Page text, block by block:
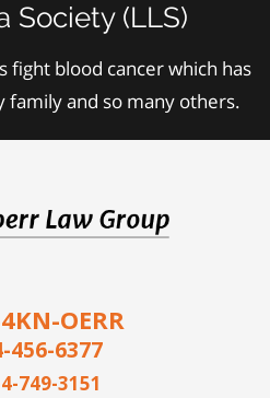
Society (LLS)
fight blood cancer which has
family and so many others.
OERR
456-6377
749-3151